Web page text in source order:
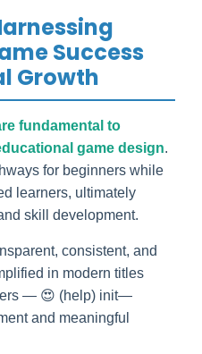
Success
Growth
fundamental to
game design.
for beginners while
learners, ultimately
skill development.
consistent, and
in modern titles
— 😍 (help) init—
and meaningful